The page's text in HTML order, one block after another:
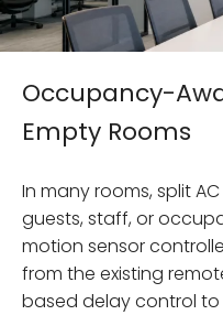
Occupancy-
Empty Rooms
In many rooms, split
guests, staff, or
motion sensor
from the existing
based delay control